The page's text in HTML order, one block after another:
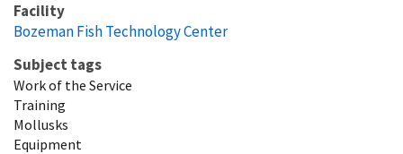
Facility
Bozeman Fish Technology Center
Subject tags
Work of the Service
Training
Mollusks
Equipment